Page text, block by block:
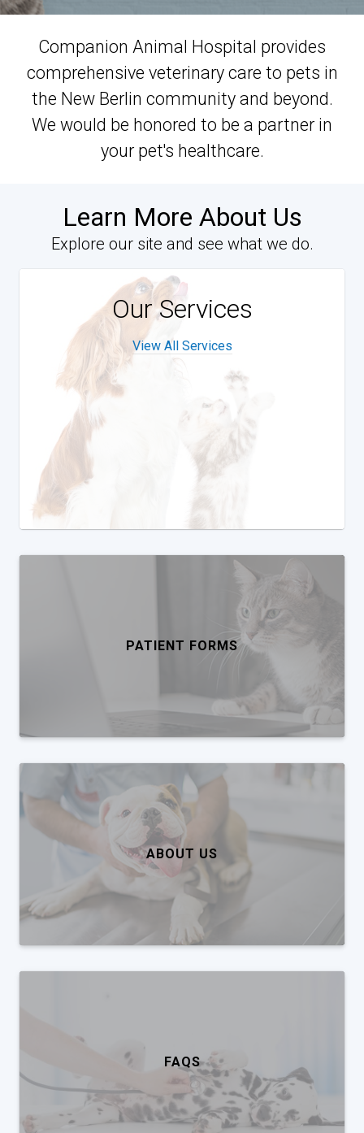
Companion Animal Hospital provides
comprehensive veterinary care to pets in
the New Berlin community and beyond.
We would be honored to be a partner in
your pet's healthcare.
Learn More About Us
Explore our site and see what we do.
Our Services
View All Services
PATIENT FORMS
ABOUT US
FAQS